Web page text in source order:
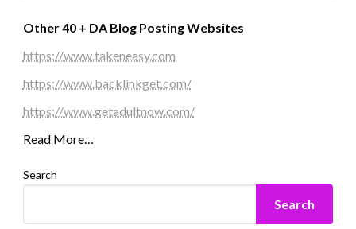
Other 40 + DA Blog Posting Websites
https://www.takeneasy.com
https://www.backlinkget.com/
https://www.getadultnow.com/
Read More…
Search
Search